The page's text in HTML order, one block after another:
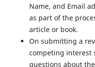
Name, and Email
as part of the
article or book.
On submitting a
competing interest
questions about